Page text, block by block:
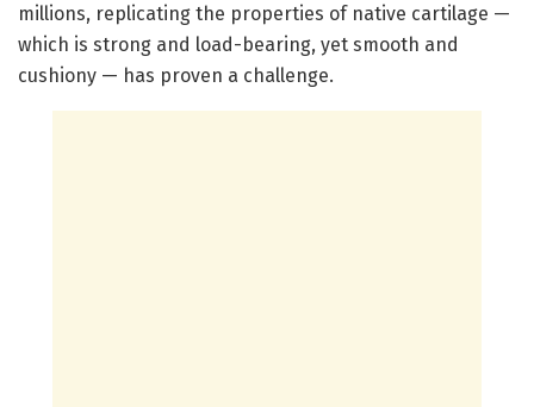
millions, replicating the properties of native cartilage —
which is strong and load-bearing, yet smooth and
cushiony — has proven a challenge.